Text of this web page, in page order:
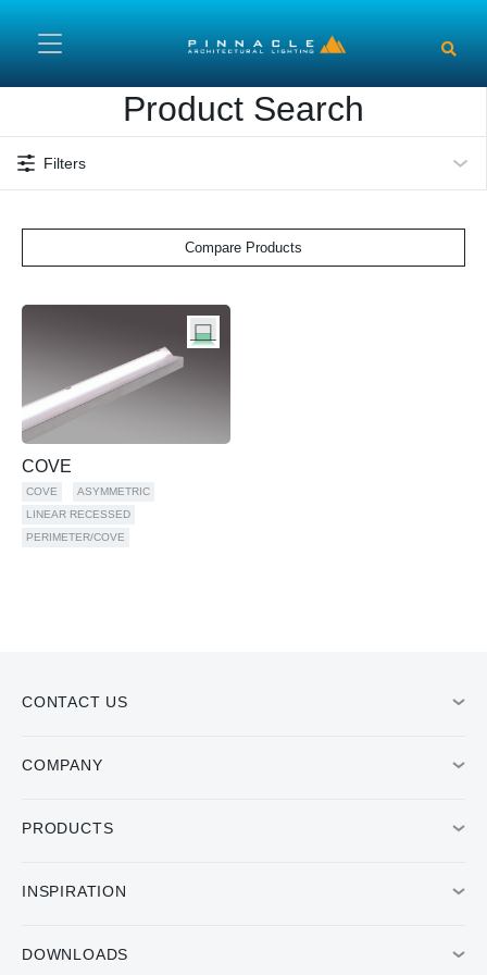
Product Search
Filters
Compare Products
COVE
COVE
ASYMMETRIC
LINEAR RECESSED
PERIMETER/COVE
CONTACT US
COMPANY
PRODUCTS
INSPIRATION
DOWNLOADS